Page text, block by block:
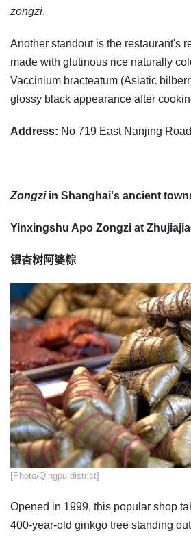
zongzi.
Another standout is the restaurant's
made with glutinous rice naturally
Vaccinium bracteatum (Asiatic
glossy black appearance after
Address: No 719 East Nanjing
Zongziin Shanghai's ancient
Yinxingshu Apo Zongzi at
银杏树阿婆粽
​[Photo/Qingpu district]
Opened in 1999, this popular shop
400-year-old ginkgo tree standing